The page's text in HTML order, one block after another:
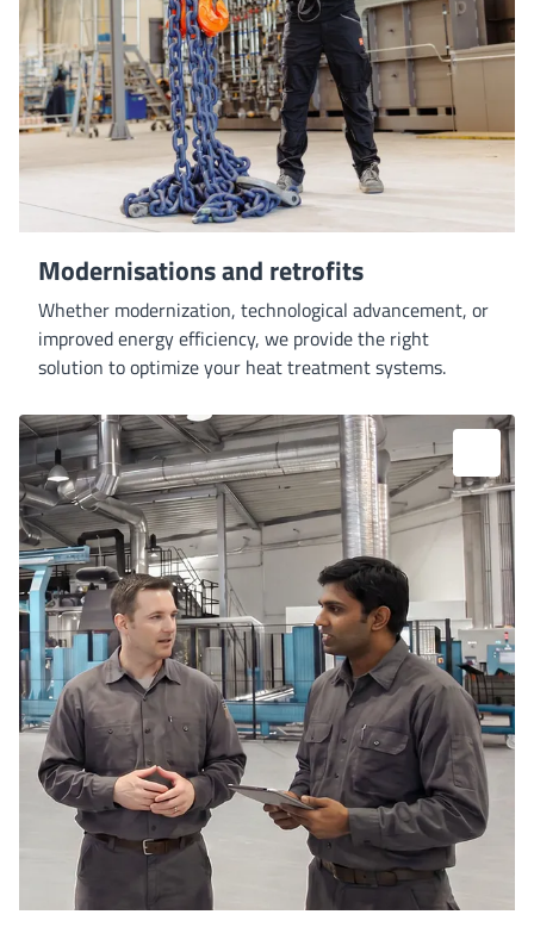
Modernisations and retrofits
Whether modernization, technological advancement, or
improved energy efficiency, we provide the right
solution to optimize your heat treatment systems.